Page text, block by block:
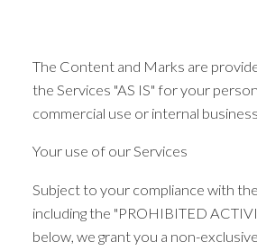
The Content and Marks are
the Services "AS IS" for your
commercial use or internal
Your use of our Services
Subject to your compliance with
including the "PROHIBITED
below, we grant you a non-